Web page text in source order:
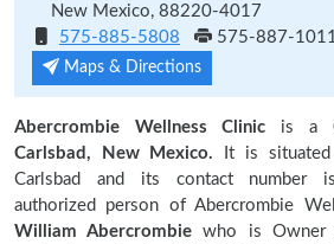
New Mexico, 88220-4017
575-885-5808
575-887-
Maps & Directions
Abercrombie Wellness Clinic is a
Carlsbad, New Mexico. It is
Carlsbad and its contact number
authorized person of Abercrombie
William Abercrombie who is Owner